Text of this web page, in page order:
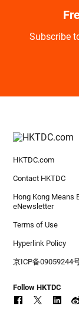
Subscribe
HKTDC.com
Contact HKTDC
Hong Kong Means
eNewsletter
Terms of Use
Hyperlink Policy
京ICP备09059244
Follow HKTDC